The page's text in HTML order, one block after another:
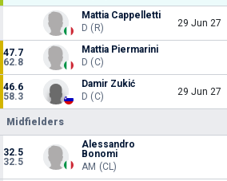
Mattia Cappelletti
D (R)
29 Jun 27
47.7
62.8
Mattia Piermarini
D (C)
46.6
58.3
Damir Zukić
D (C)
29 Jun 27
Midfielders
32.5
32.5
Alessandro
Bonomi
AM (CL)